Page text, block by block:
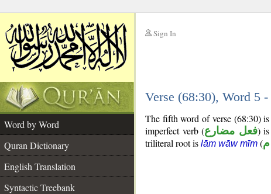
Sign In
Verse (68:30), Word 5
Word by Word
Quran Dictionary
English Translation
Syntactic Treebank
The fifth word of verse (68:30)
imperfect verb (فعل مضارع)
triliteral root is lām wāw mīm (